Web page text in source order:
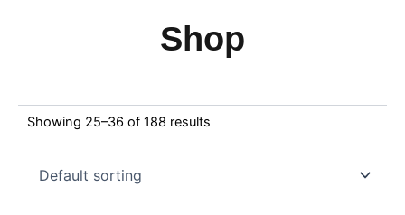
Shop
Showing 25–36 of 188 results